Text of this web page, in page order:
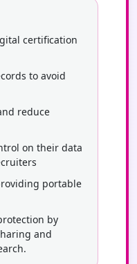
certification
to avoid
reduce
on their data
portable
by
and